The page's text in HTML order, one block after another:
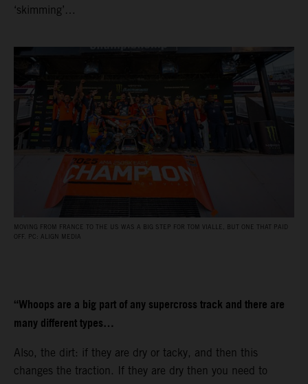
‘skimming’…
MOVING FROM FRANCE TO THE US WAS A BIG STEP FOR TOM VIALLE, BUT ONE THAT PAID
OFF. PC: ALIGN MEDIA
“Whoops are a big part of any supercross track and there are
many different types…
Also, the dirt: if they are dry or tacky, and then this
changes the traction. If they are dry then you need to